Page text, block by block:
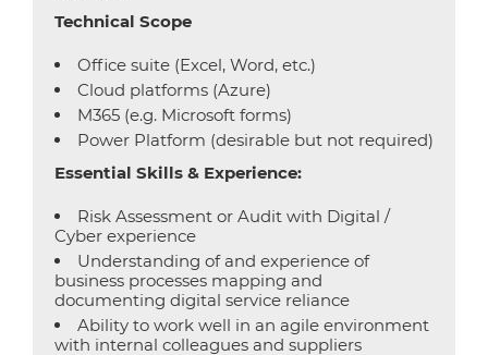
Technical Scope
Office suite (Excel, Word, etc.)
Cloud platforms (Azure)
M365 (e.g. Microsoft forms)
Power Platform (desirable but not required)
Essential Skills & Experience:
Risk Assessment or Audit with Digital /
Cyber experience
Understanding of and experience of
business processes mapping and
documenting digital service reliance
Ability to work well in an agile environment
with internal colleagues and suppliers